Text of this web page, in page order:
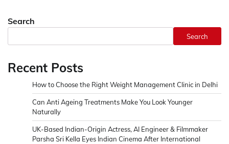
Search
Search
Recent Posts
How to Choose the Right Weight Management Clinic in Delhi
Can Anti Ageing Treatments Make You Look Younger
Naturally
UK-Based Indian-Origin Actress, AI Engineer & Filmmaker
Parsha Sri Kella Eyes Indian Cinema After International